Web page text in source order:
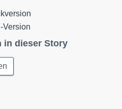
Version
in dieser Story